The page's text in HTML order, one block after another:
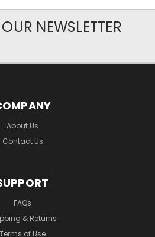
NEWSLETTER
About Us
Contact Us
FAQs
& Returns
Terms of Use